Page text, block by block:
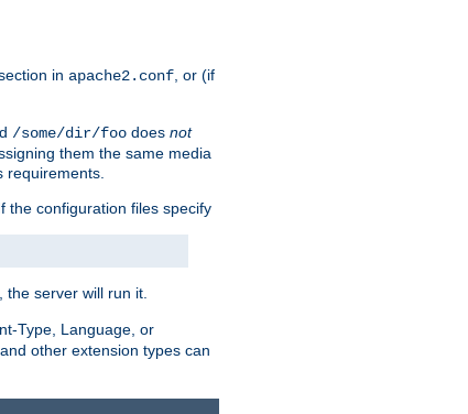
in apache2.conf, or (if
/some/dir/foo does not
them the same media
requirements.
the configuration files specify
the server will run it.
Type, Language, or
other extension types can